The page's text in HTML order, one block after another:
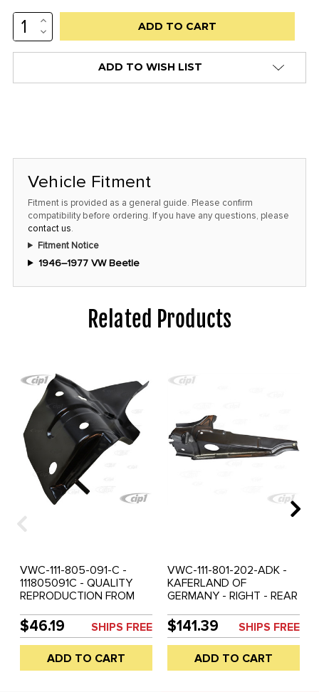
Low
stock
only
at
this
INCREASE
QUANTITY:
DECREASE
QUANTITY:
ADD TO WISH LIST
Vehicle Fitment
Fitment is provided as a general guide. Please confirm
compatibility before ordering. If you have any questions, please
contact us.
Fitment Notice
1946–1977 VW Beetle
Related Products
VWC-111-805-091-C -
111805091C - QUALITY
REPRODUCTION FROM
CHANNEL END CAP -
LEFT - BEETLE 46-79 -
SOLD EACH
$46.19 SHIPS FREE
ADD TO CART
VWC-111-801-202-ADK -
KAFERLAND OF
GERMANY - RIGHT - REAR
BACK SEAT - INCLUDES
END CAP #111-805-092-C
- 111805092C - HIGHEST
QUALITY - BEETLE 68-79
- REF.#'S - 111801202 -
$141.39 SHIPS FREE
ADD TO CART